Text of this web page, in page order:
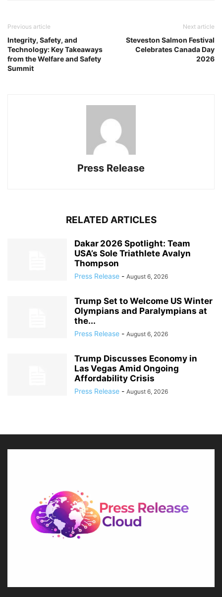
Previous article
Integrity, Safety, and
Technology: Key Takeaways
from the Welfare and Safety
Summit
Next article
Steveston Salmon Festival
Celebrates Canada Day
2026
Press Release
RELATED ARTICLES
Dakar 2026 Spotlight: Team
USA’s Sole Triathlete Avalyn
Thompson
Press Release - August 6, 2026
Trump Set to Welcome US Winter
Olympians and Paralympians at
the...
Press Release - August 6, 2026
Trump Discusses Economy in
Las Vegas Amid Ongoing
Affordability Crisis
Press Release - August 6, 2026